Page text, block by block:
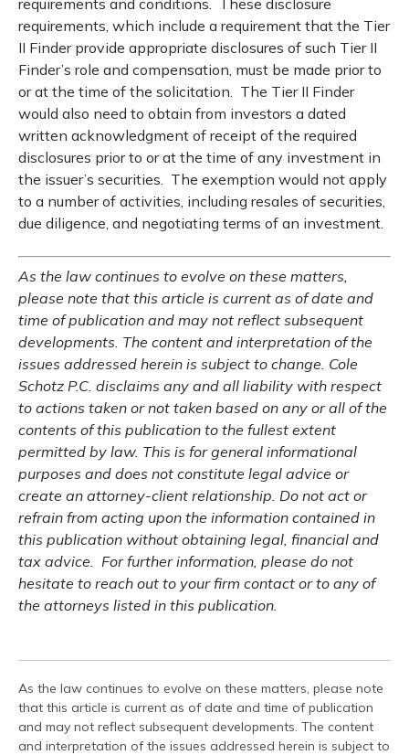
requirements and conditions. These disclosure
requirements, which include a requirement that the Tier
II Finder provide appropriate disclosures of such Tier II
Finder’s role and compensation, must be made prior to
or at the time of the solicitation. The Tier II Finder
would also need to obtain from investors a dated
written acknowledgment of receipt of the required
disclosures prior to or at the time of any investment in
the issuer’s securities. The exemption would not apply
to a number of activities, including resales of securities,
due diligence, and negotiating terms of an investment.
As the law continues to evolve on these matters,
please note that this article is current as of date and
time of publication and may not reflect subsequent
developments. The content and interpretation of the
issues addressed herein is subject to change. Cole
Schotz P.C. disclaims any and all liability with respect
to actions taken or not taken based on any or all of the
contents of this publication to the fullest extent
permitted by law. This is for general informational
purposes and does not constitute legal advice or
create an attorney-client relationship. Do not act or
refrain from acting upon the information contained in
this publication without obtaining legal, financial and
tax advice. For further information, please do not
hesitate to reach out to your firm contact or to any of
the attorneys listed in this publication.
As the law continues to evolve on these matters, please note
that this article is current as of date and time of publication
and may not reflect subsequent developments. The content
and interpretation of the issues addressed herein is subject to